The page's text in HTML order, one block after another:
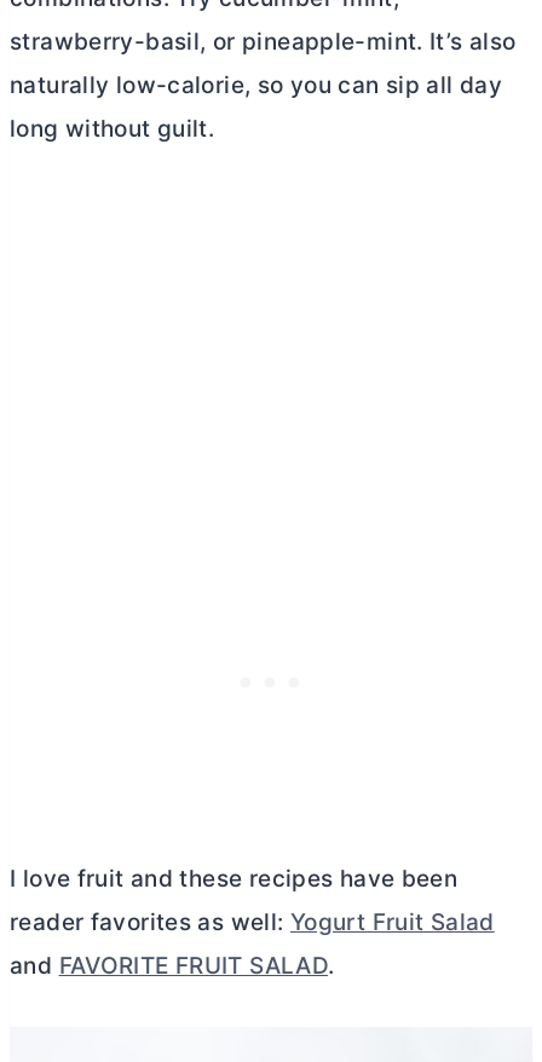
strawberry-basil, or pineapple-mint. It’s also
naturally low-calorie, so you can sip all day
long without guilt.
I love fruit and these recipes have been
reader favorites as well: Yogurt Fruit Salad
and FAVORITE FRUIT SALAD.